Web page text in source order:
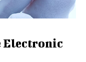
Electronic